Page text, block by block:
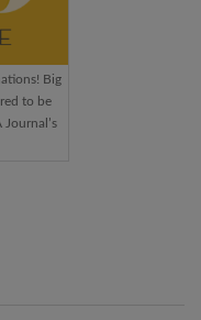
Big
to be